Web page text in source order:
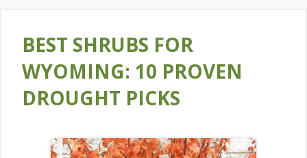
BEST SHRUBS FOR
WYOMING: 10 PROVEN
DROUGHT PICKS